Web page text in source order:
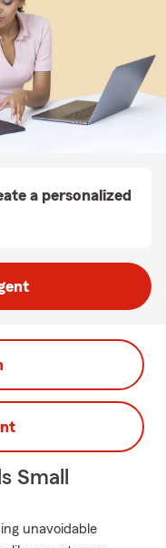
a personalized
Small
unavoidable